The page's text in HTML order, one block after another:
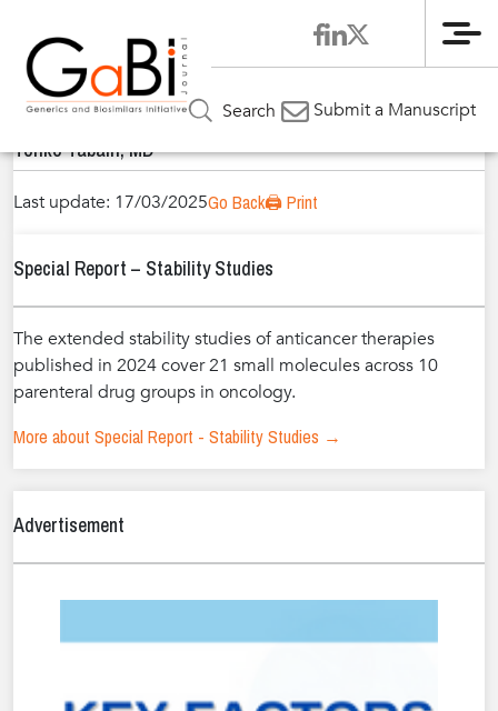
Search Submit a Manuscript
Home»Authors»Tonko Tabain, MD
Tonko Tabain, MD
Last update: 17/03/2025Go Back🖨️ Print
Special Report – Stability Studies
The extended stability studies of anticancer therapies
published in 2024 cover 21 small molecules across 10
parenteral drug groups in oncology.
More about Special Report - Stability Studies →
Advertisement